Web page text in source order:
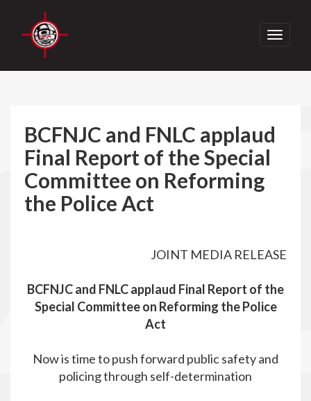
Toggle
BCFNJC and FNLC applaud
Final Report of the Special
Committee on Reforming
the Police Act
JOINT MEDIA RELEASE
BCFNJC and FNLC applaud Final Report of the
Special Committee on Reforming the Police
Act
Now is time to push forward public safety and
policing through self-determination